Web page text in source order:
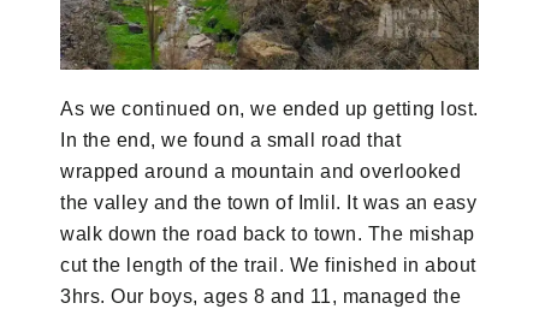
As we continued on, we ended up getting lost.
In the end, we found a small road that
wrapped around a mountain and overlooked
the valley and the town of Imlil. It was an easy
walk down the road back to town. The mishap
cut the length of the trail. We finished in about
3hrs. Our boys, ages 8 and 11, managed the